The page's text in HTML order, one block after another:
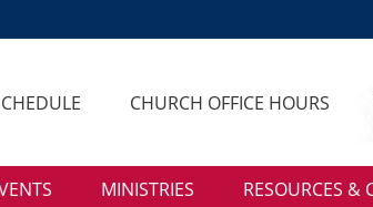
CHURCH OFFICE HOURS
MINISTRIES RESOURCES &